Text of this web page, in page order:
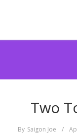
Two
By Saigon Joe /